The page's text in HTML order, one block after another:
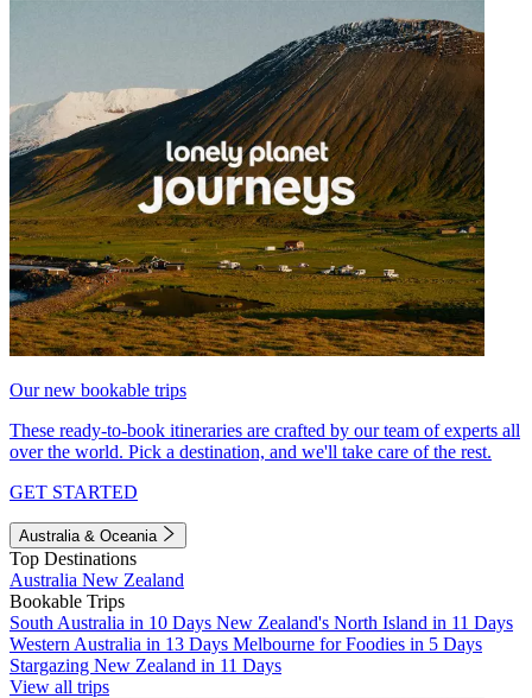
Our new bookable trips
These ready-to-book itineraries are crafted by our team of experts all
over the world. Pick a destination, and we'll take care of the rest.
GET STARTED
Australia & Oceania
Top Destinations
Australia New Zealand
Bookable Trips
South Australia in 10 Days New Zealand's North Island in 11 Days
Western Australia in 13 Days Melbourne for Foodies in 5 Days
Stargazing New Zealand in 11 Days
View all trips